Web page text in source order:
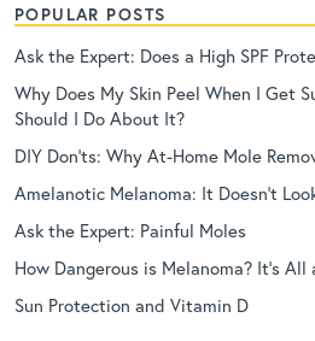
POPULAR POSTS
Ask the Expert: Does a High SPF
Why Does My Skin Peel When I Get
Should I Do About It?
DIY Don’ts: Why At-Home Mole
Amelanotic Melanoma: It Doesn’t
Ask the Expert: Painful Moles
How Dangerous is Melanoma? It’s
Sun Protection and Vitamin D